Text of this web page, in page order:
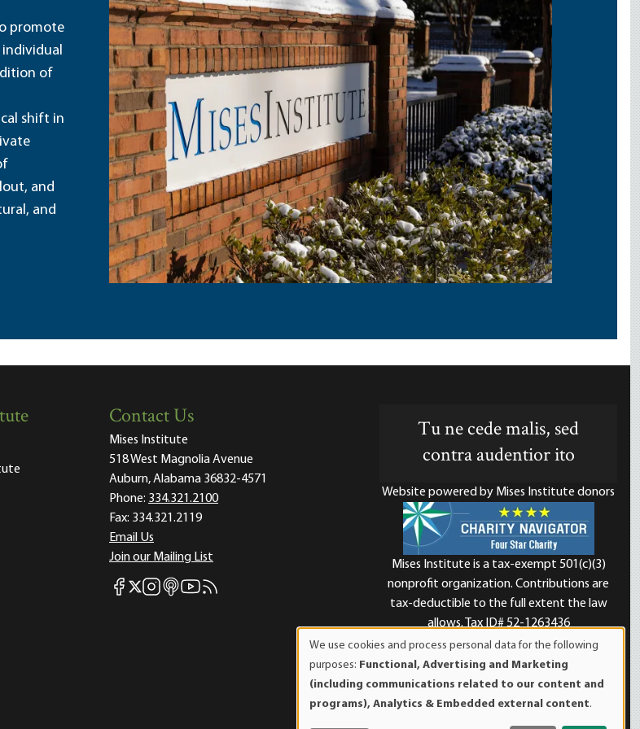
promote
individual
of
shift in
and
and
Contact Us
Mises Institute
518 West Magnolia Avenue
Auburn, Alabama 36832-4571
Phone: 334.321.2100
Fax: 334.321.2119
Email Us
Join our Mailing List
Mises Facebook
Mises X
Mises Instagram
Mises itunes
Mises Youtube
Mises RSS feed
Tu ne cede malis, sed
contra audentior ito
Website powered by Mises Institute donors
Mises Institute is a tax-exempt 501(c)(3)
nonprofit organization. Contributions are
tax-deductible to the full extent the law
allows. Tax ID# 52-1263436
of
personal
data
We use cookies and process personal data for the following
purposes: Functional, Advertising and Marketing
(including communications related to our content and
programs), Analytics & Embedded external content.